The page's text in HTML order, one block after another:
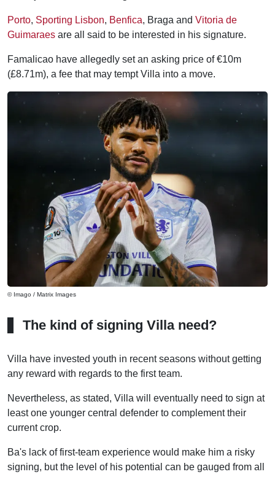
Porto, Sporting Lisbon, Benfica, Braga and Vitoria de
Guimaraes are all said to be interested in his signature.
Famalicao have allegedly set an asking price of €10m
(£8.71m), a fee that may tempt Villa into a move.
© Imago / Matrix Images
The kind of signing Villa need?
Villa have invested youth in recent seasons without getting
any reward with regards to the first team.
Nevertheless, as stated, Villa will eventually need to sign at
least one younger central defender to complement their
current crop.
Ba's lack of first-team experience would make him a risky
signing, but the level of his potential can be gauged from all